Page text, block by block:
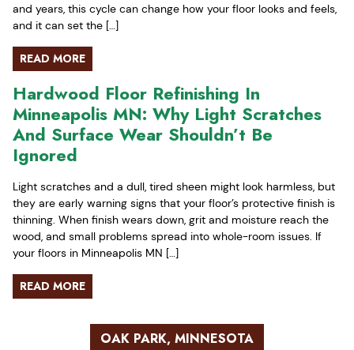
and years, this cycle can change how your floor looks and feels,
and it can set the […]
READ MORE
Hardwood Floor Refinishing In
Minneapolis MN: Why Light Scratches
And Surface Wear Shouldn’t Be
Ignored
Light scratches and a dull, tired sheen might look harmless, but
they are early warning signs that your floor’s protective finish is
thinning. When finish wears down, grit and moisture reach the
wood, and small problems spread into whole-room issues. If
your floors in Minneapolis MN […]
READ MORE
OAK PARK, MINNESOTA